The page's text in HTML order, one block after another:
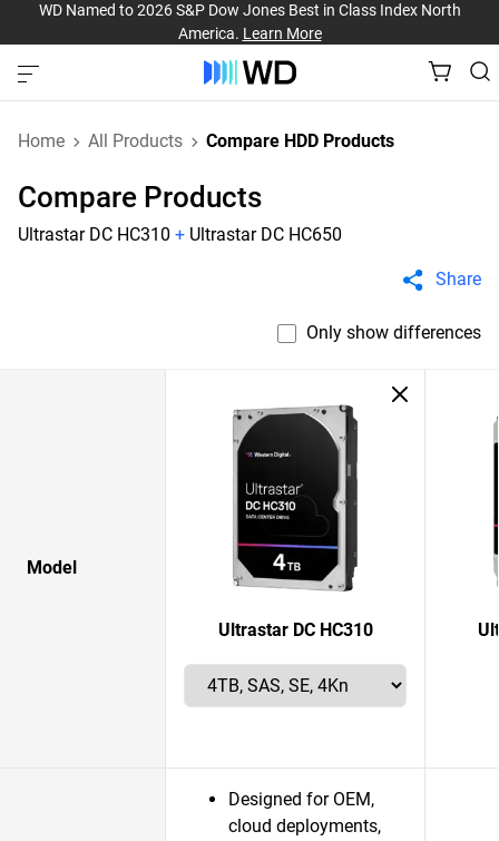
WD Named to 2026 S&P Dow Jones Best in Class Index North
America. Learn More
Home All Products Compare HDD Products
Compare Products
Ultrastar DC HC310 + Ultrastar DC HC650
Share
Only show differences
Model
Ultrastar DC HC310
Designed for OEM,
cloud deployments,